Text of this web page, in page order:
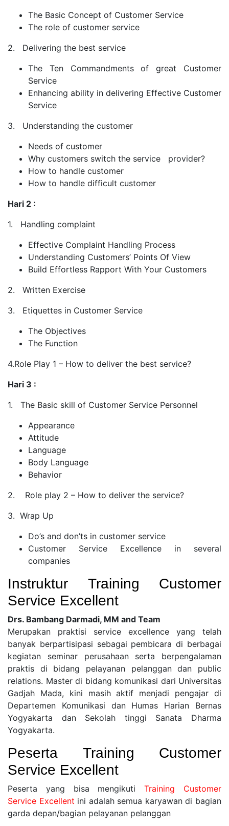
The Basic Concept of Customer Service
The role of customer service
2. Delivering the best service
The Ten Commandments of great Customer
Service
Enhancing ability in delivering Effective Customer
Service
3. Understanding the customer
Needs of customer
Why customers switch the service provider?
How to handle customer
How to handle difficult customer
Hari 2 :
1. Handling complaint
Effective Complaint Handling Process
Understanding Customers’ Points Of View
Build Effortless Rapport With Your Customers
2. Written Exercise
3. Etiquettes in Customer Service
The Objectives
The Function
4.Role Play 1 – How to deliver the best service?
Hari 3 :
1. The Basic skill of Customer Service Personnel
Appearance
Attitude
Language
Body Language
Behavior
2. Role play 2 – How to deliver the service?
3. Wrap Up
Do’s and don’ts in customer service
Customer Service Excellence in several
companies
Instruktur Training Customer
Service Excellent
Drs. Bambang Darmadi, MM and Team
Merupakan praktisi service excellence yang telah
banyak berpartisipasi sebagai pembicara di berbagai
kegiatan seminar perusahaan serta berpengalaman
praktis di bidang pelayanan pelanggan dan public
relations. Master di bidang komunikasi dari Universitas
Gadjah Mada, kini masih aktif menjadi pengajar di
Departemen Komunikasi dan Humas Harian Bernas
Yogyakarta dan Sekolah tinggi Sanata Dharma
Yogyakarta.
Peserta
Training Customer
Service Excellent
Peserta yang bisa mengikutiTraining Customer
Service Excellent ini adalah semua karyawan di bagian
garda depan/bagian pelayanan pelanggan